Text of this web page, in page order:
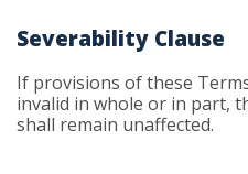
Severability Clause
If provisions of these
invalid in whole or in part,
shall remain unaffected.